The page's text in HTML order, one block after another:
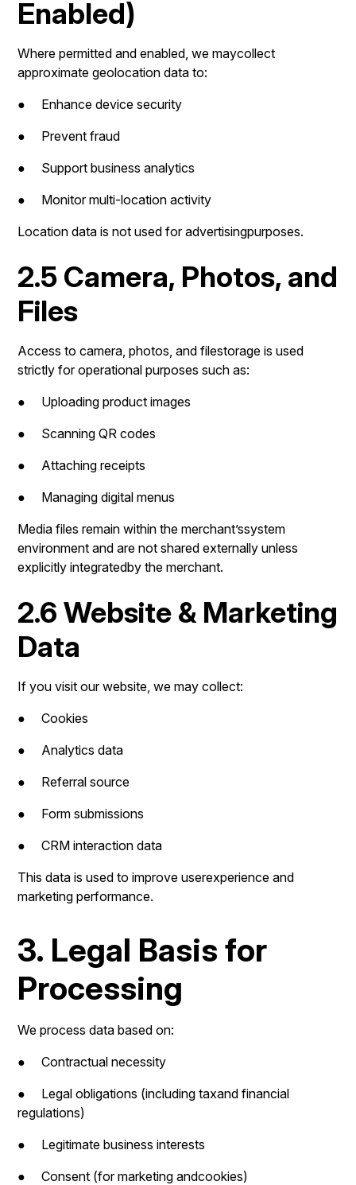
Enabled)
Where permitted and enabled, we maycollect
approximate geolocation data to:
● Enhance device security
● Prevent fraud
● Support business analytics
● Monitor multi-location activity
Location data is not used for advertisingpurposes.
2.5 Camera, Photos, and
Files
Access to camera, photos, and filestorage is used
strictly for operational purposes such as:
● Uploading product images
● Scanning QR codes
● Attaching receipts
● Managing digital menus
Media files remain within the merchant’ssystem
environment and are not shared externally unless
explicitly integratedby the merchant.
2.6 Website & Marketing
Data
If you visit our website, we may collect:
● Cookies
● Analytics data
● Referral source
● Form submissions
● CRM interaction data
This data is used to improve userexperience and
marketing performance.
3. Legal Basis for
Processing
We process data based on:
● Contractual necessity
● Legal obligations (including taxand financial
regulations)
● Legitimate business interests
● Consent (for marketing andcookies)